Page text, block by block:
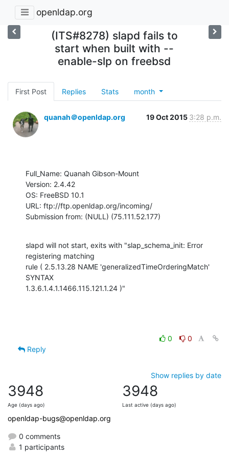
openldap.org
(ITS#8278) slapd fails to
start when built with --
enable-slp on freebsd
First Post Replies Stats month
quanah＠openldap.org 19 Oct 2015 3:28 p.m.
Full_Name: Quanah Gibson-Mount
Version: 2.4.42
OS: FreeBSD 10.1
URL: ftp://ftp.openldap.org/incoming/
Submission from: (NULL) (75.111.52.177)
slapd will not start, exits with "slap_schema_init: Error
registering matching
rule ( 2.5.13.28 NAME 'generalizedTimeOrderingMatch'
SYNTAX
1.3.6.1.4.1.1466.115.121.1.24 )"
0
0
Reply
Show replies by date
3948
Age (days ago)
3948
Last active (days ago)
openldap-bugs@openldap.org
0 comments
1 participants